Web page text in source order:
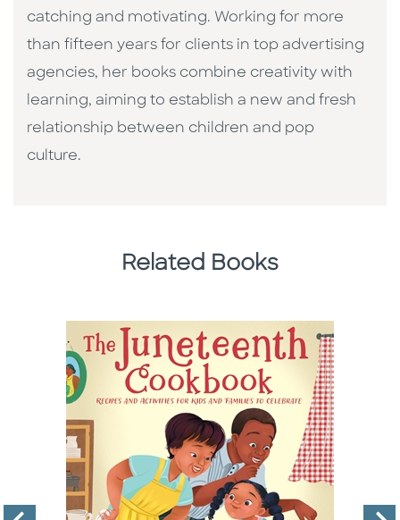
catching and motivating. Working for more
than fifteen years for clients in top advertising
agencies, her books combine creativity with
learning, aiming to establish a new and fresh
relationship between children and pop
culture. ​
Related Books